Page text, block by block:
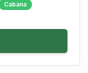
Cabana